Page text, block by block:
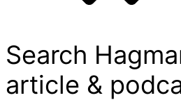
Search
article &